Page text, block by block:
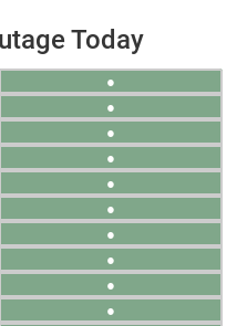
Today
●
●
●
●
●
●
●
●
●
●